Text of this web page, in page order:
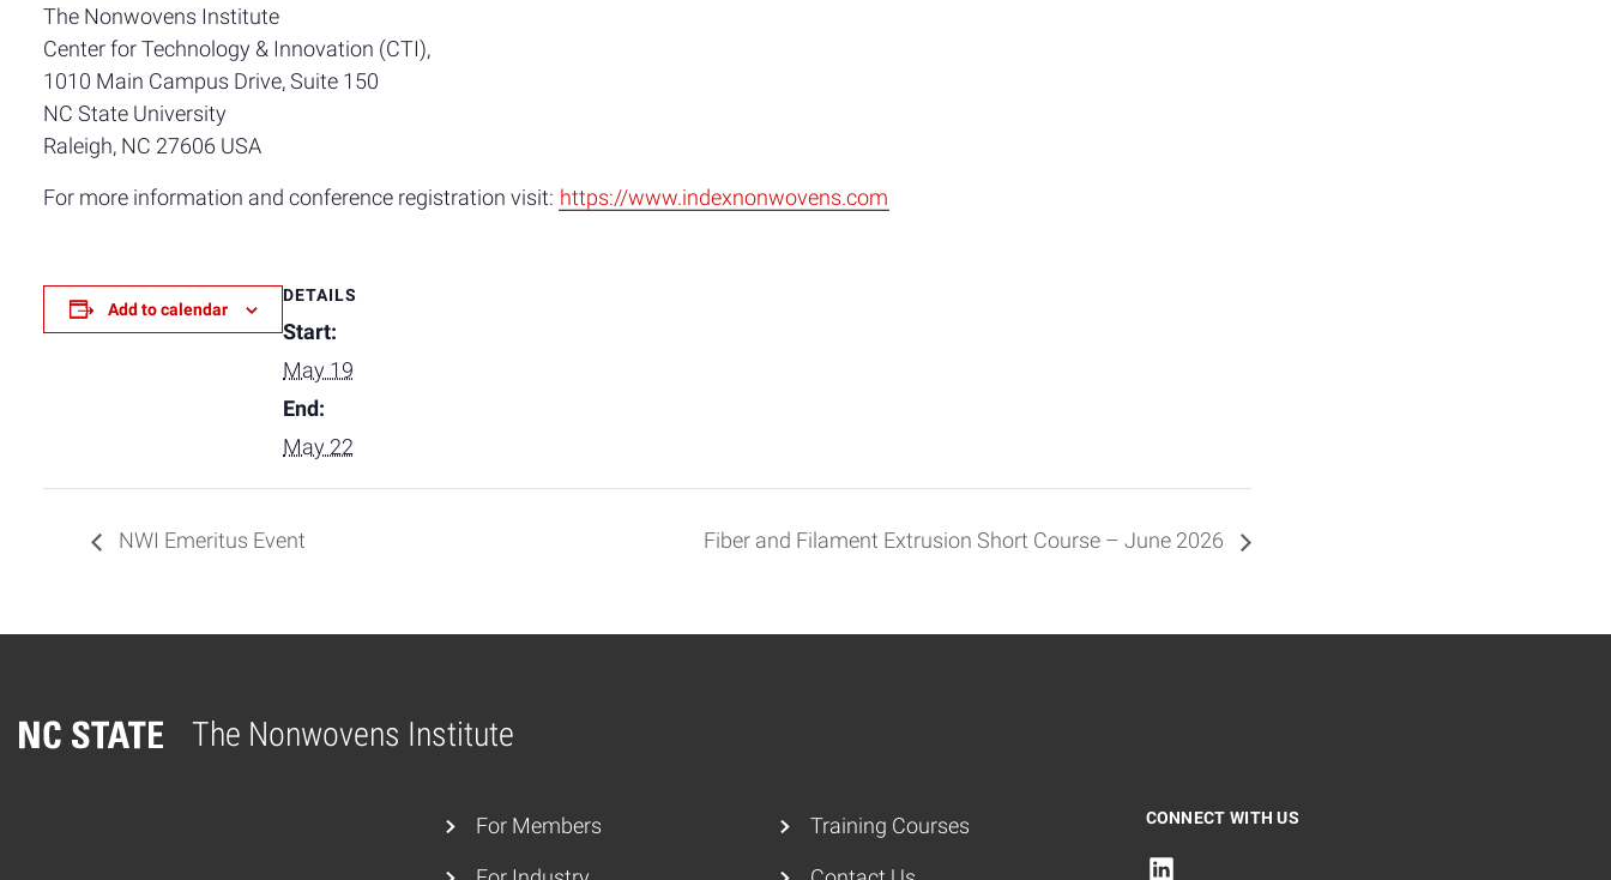
The Nonwovens Institute
Center for Technology & Innovation (CTI),
1010 Main Campus Drive, Suite 150
NC State University
Raleigh, NC 27606 USA
For more information and conference registration visit: https://www.indexnonwovens.com
Add to calendar
DETAILS
Start:
May 19
End:
May 22
NWI Emeritus Event Fiber and Filament Extrusion Short Course – June 2026
The Nonwovens Institute
Home
For Members Training Courses CONNECT WITH US